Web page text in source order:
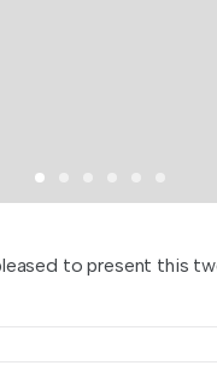
to present this